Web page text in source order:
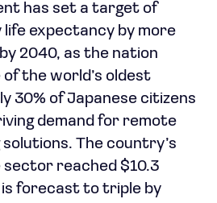
has set a target of
expectancy by more
2040, as the nation
the world’s oldest
30% of Japanese citizens
demand for remote
The country’s
reached $10.3
is forecast to triple by